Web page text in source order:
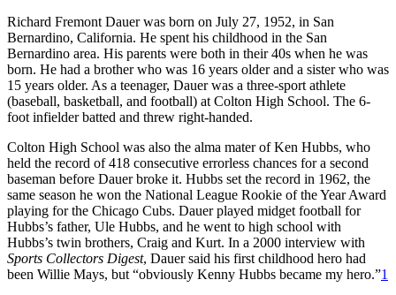
Richard Fremont Dauer was born on July 27, 1952, in San
Bernardino, California. He spent his childhood in the San
Bernardino area. His parents were both in their 40s when he was
born. He had a brother who was 16 years older and a sister who was
15 years older. As a teenager, Dauer was a three-sport athlete
(baseball, basketball, and football) at Colton High School. The 6-
foot infielder batted and threw right-handed.
Colton High School was also the alma mater of Ken Hubbs, who
held the record of 418 consecutive errorless chances for a second
baseman before Dauer broke it. Hubbs set the record in 1962, the
same season he won the National League Rookie of the Year Award
playing for the Chicago Cubs. Dauer played midget football for
Hubbs’s father, Ule Hubbs, and he went to high school with
Hubbs’s twin brothers, Craig and Kurt. In a 2000 interview with
Sports Collectors Digest, Dauer said his first childhood hero had
been Willie Mays, but “obviously Kenny Hubbs became my hero.”1